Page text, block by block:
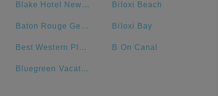
Blake Hotel New Orleans, BW Signature Collection Biloxi Beach
Baton Rouge General - Bluebonnet Biloxi Bay
Best Western Plus St. Christopher Hotel B On Canal
Bluegreen Vacations Club La Pension, Ascend Resort Collection